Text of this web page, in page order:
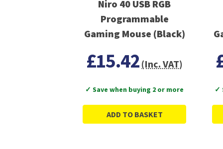
Niro 40 USB RGB
Programmable
Gaming Mouse (Black)
£15.42 (Inc. VAT)
✓ Save when buying 2 or more
ADD TO BASKET
✓